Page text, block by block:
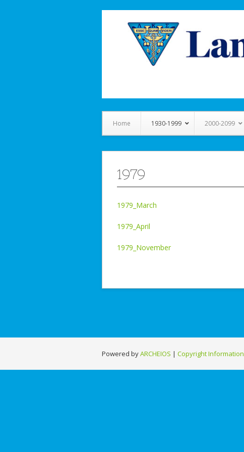
Home 1930-1999 2000-2099
1979
1979_March
1979_April
1979_November
Powered byARCHEIOS | Copyright Information